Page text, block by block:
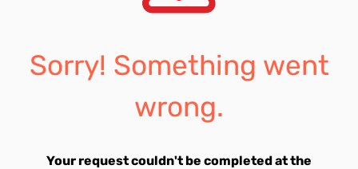
Sorry! Something went
wrong.
Your request couldn't be completed at the